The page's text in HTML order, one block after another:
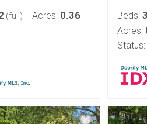
(full) Acres: 0.36
Beds: 3
Acres:
Status: